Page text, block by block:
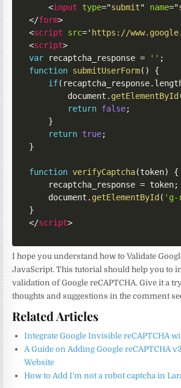
<input type="submit" name="
</form>
<script src=' https://
<script>
var recaptcha_response = '' ;
function submitUserForm( )
{
if( recaptcha_response.
        document
. getElementById
return false;
}
return true;
}
function verifyCaptcha(token)
{
    recaptcha_response
= token;
    document
. getElementById( 'g-
}
</script>
I hope you understand how to Validate
JavaScript. This tutorial should help you to
validation of Google reCAPTCHA. Give it a
thoughts and suggestions in the comment
Related Articles
Integrate Google Invisible reCAPTCHA
A Guide on Adding Google reCAPTCHA
Website
How to Add I’m not a robot captcha in